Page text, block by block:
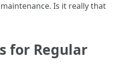
Is it really that
for Regular